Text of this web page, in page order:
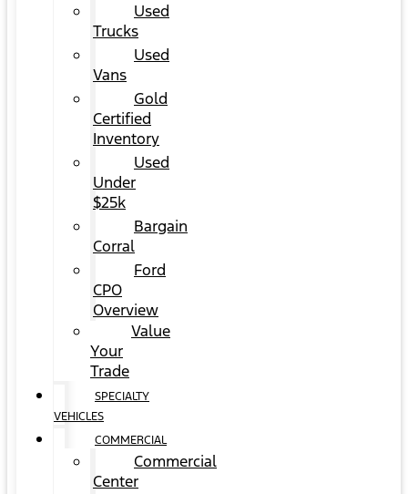
Used
Trucks
Used
Vans
Gold
Certified
Inventory
Used
Under
$25k
Bargain
Corral
Ford
CPO
Overview
Value
Your
Trade
SPECIALTY
VEHICLES
COMMERCIAL
Commercial
Center